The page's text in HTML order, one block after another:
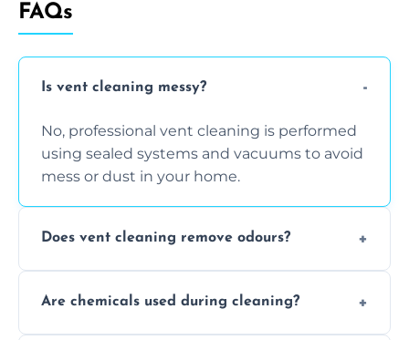
FAQs
Is vent cleaning messy?
No, professional vent cleaning is performed
using sealed systems and vacuums to avoid
mess or dust in your home.
Does vent cleaning remove odours?
smoke, pets, cooking, and moisture buildup
Are chemicals used during cleaning?